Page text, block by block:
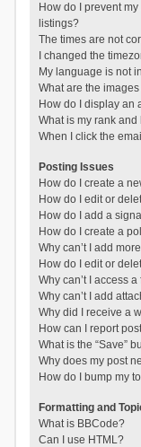
How do I prevent
listings?
The times are not
I changed the
My language is not
What are the
How do I display an
What is my rank
When I click the
Posting Issues
How do I create a
How do I edit or
How do I add a
How do I create a
Why can’t I add
How do I edit or
Why can’t I access
Why can’t I add
Why did I receive a
How can I report
What is the “Save”
Why does my post
How do I bump my
Formatting and
What is BBCode?
Can I use HTML?